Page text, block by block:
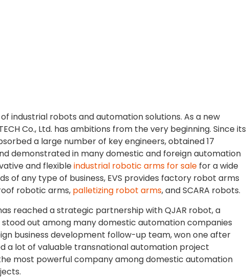
of industrial robots and automation solutions. As a new
Co., Ltd. has ambitions from the very beginning. Since its
a large number of key engineers, obtained 17
demonstrated in many domestic and foreign automation
and flexibleindustrial robotic arms for sale for a wide
of any type of business, EVS provides factory robot arms
robotic arms, palletizing robot arms, and SCARA robots.
reached a strategic partnership with QJAR robot, a
out among many domestic automation companies
business development follow-up team, won one after
a lot of valuable transnational automation project
most powerful company among domestic automation